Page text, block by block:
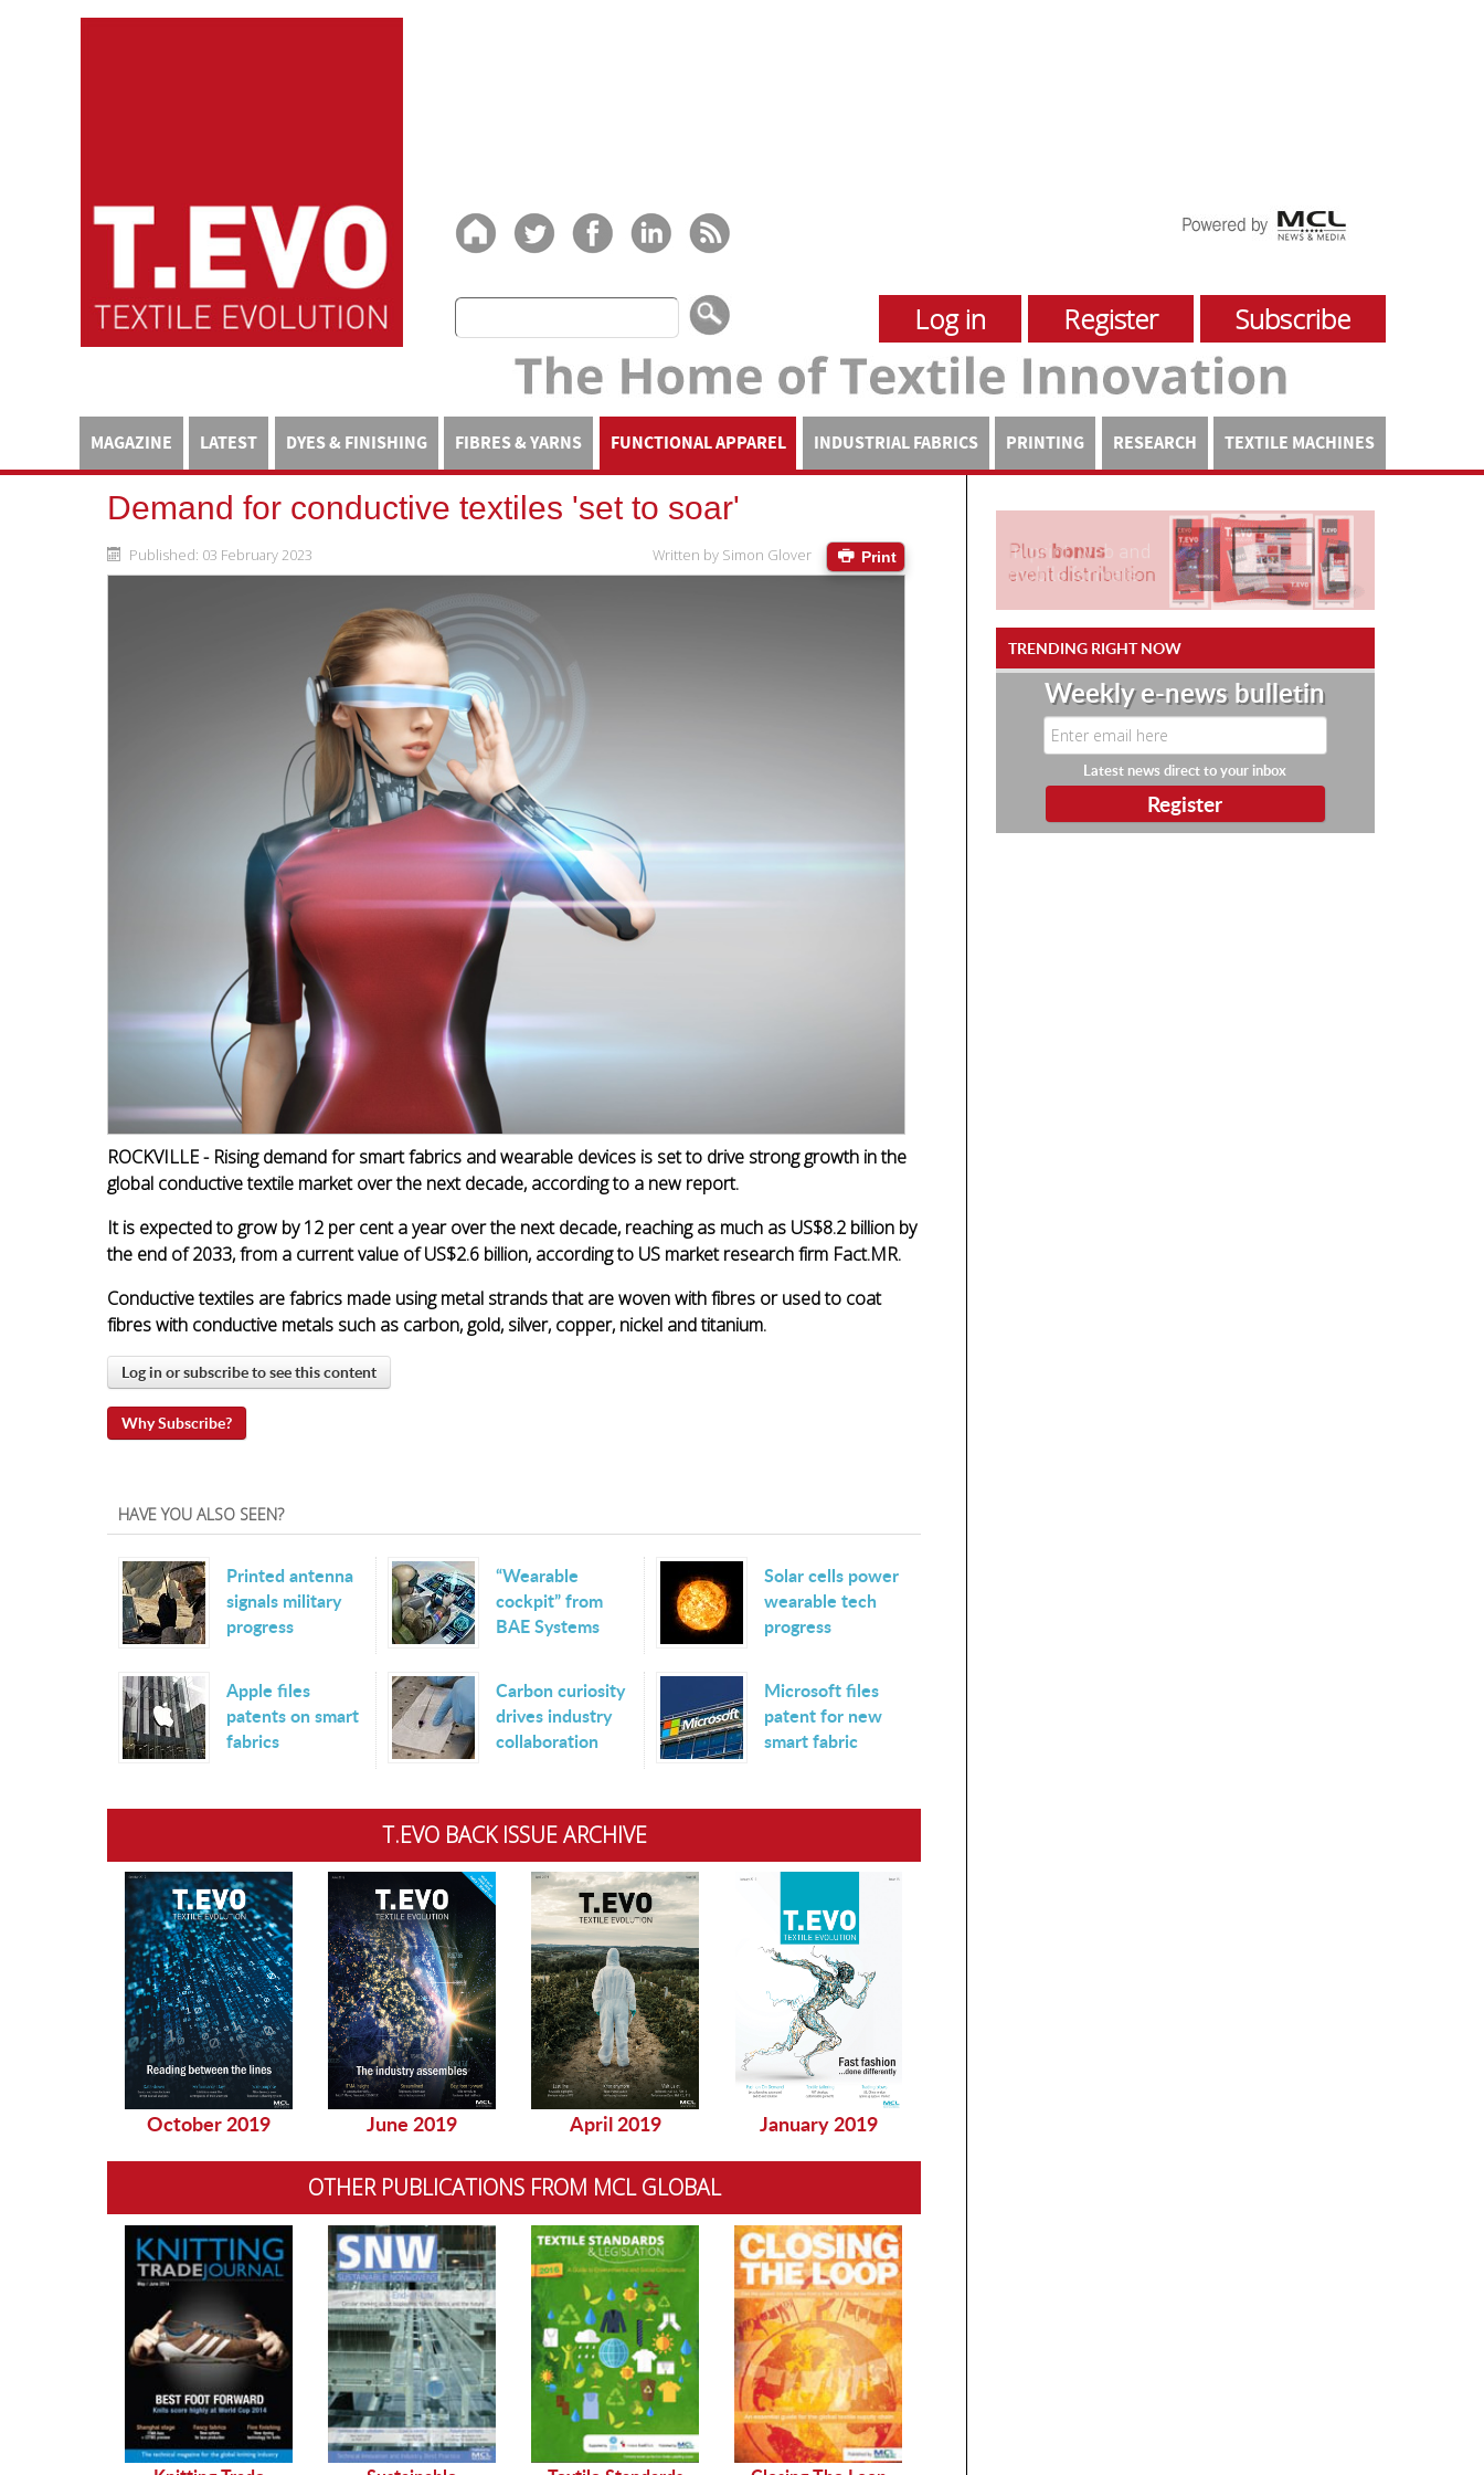
Log in Register Subscribe
MAGAZINE LATEST DYES & FINISHING FIBRES & YARNS FUNCTIONAL APPAREL INDUSTRIAL FABRICS PRINTING RESEARCH TEXTILE MACHINES
Demand for conductive textiles 'set to soar'
Print
Written by Simon Glover
Published: 03 February 2023
ROCKVILLE - Rising demand for smart fabrics and wearable devices is set to drive strong growth in the
global conductive textile market over the next decade, according to a new report.
It is expected to grow by 12 per cent a year over the next decade, reaching as much as US$8.2 billion by
the end of 2033, from a current value of US$2.6 billion, according to US market research firm Fact.MR.
Conductive textiles are fabrics made using metal strands that are woven with fibres or used to coat
fibres with conductive metals such as carbon, gold, silver, copper, nickel and titanium.
Log in or subscribe to see this content
Why Subscribe?
HAVE YOU ALSO SEEN?
Printed antenna
signals military
progress
“Wearable
cockpit” from
BAE Systems
Solar cells power
wearable tech
progress
Apple files
patents on smart
fabrics
Carbon curiosity
drives industry
collaboration
Microsoft files
patent for new
smart fabric
T.EVO BACK ISSUE ARCHIVE
October 2019 June 2019 April 2019 January 2019
OTHER PUBLICATIONS FROM MCL GLOBAL
TRENDING RIGHT NOW
Weekly e-news bulletin
Latest news direct to your inbox